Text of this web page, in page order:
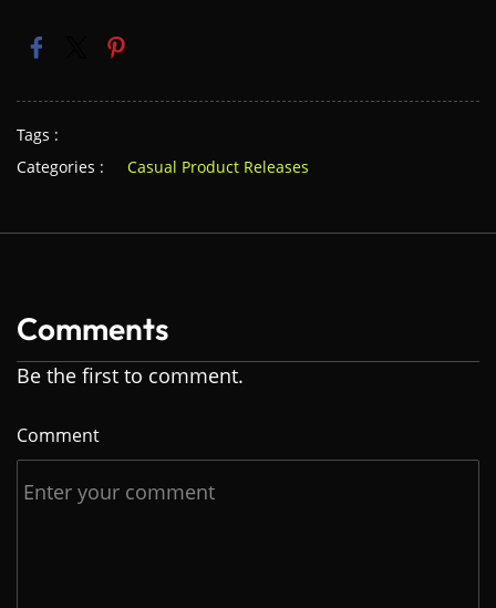
Tags :
Categories :
Casual Product Releases
Comments
Be the first to comment.
Comment